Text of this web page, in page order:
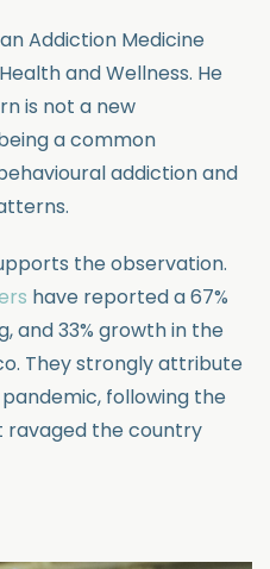
Addiction Medicine
and Wellness. He
is not a new
a common
addiction and
the observation.
have reported a 67%
and 33% growth in the
They strongly attribute
following the
ravaged the country